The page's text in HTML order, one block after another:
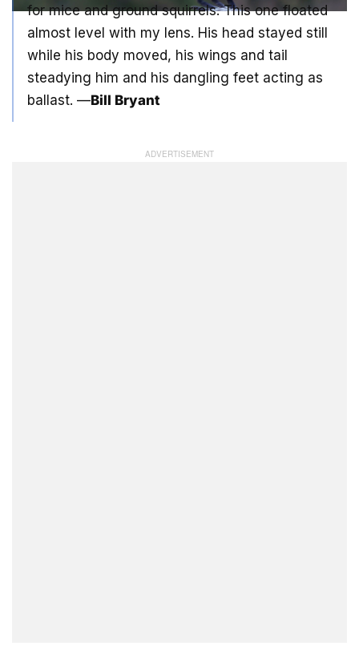
for mice and ground squirrels. This one floated
almost level with my lens. His head stayed still
while his body moved, his wings and tail
steadying him and his dangling feet acting as
ballast. —Bill Bryant